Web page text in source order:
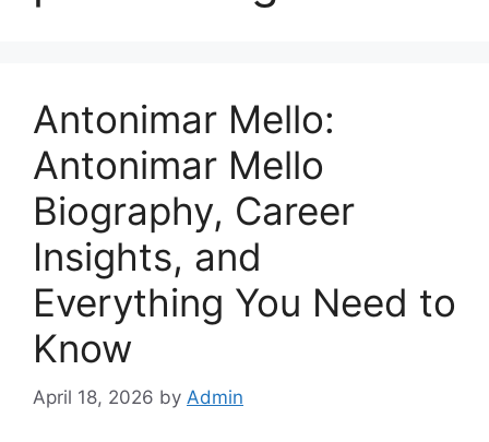
Antonimar Mello:
Antonimar Mello
Biography, Career
Insights, and
Everything You Need to
Know
April 18, 2026 by Admin